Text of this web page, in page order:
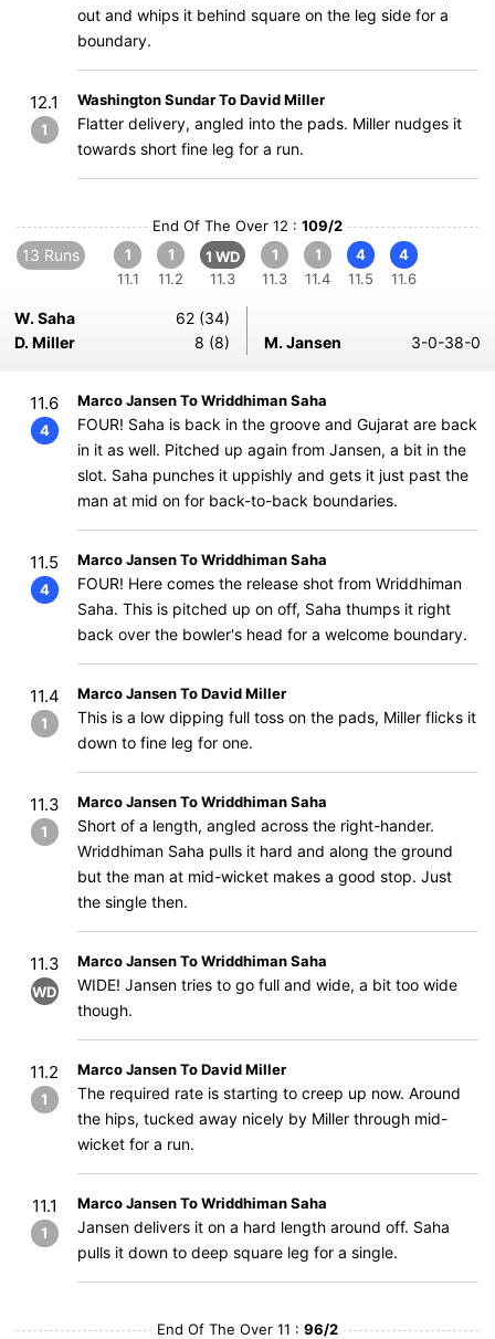
out and whips it behind square on the leg side for a
boundary.
12.1
1
Washington Sundar To David Miller
Flatter delivery, angled into the pads. Miller nudges it
towards short fine leg for a run.
End Of The Over 12 : 109/2
13 Runs
1
11.1
1
11.2
1 WD
11.3
1
11.3
1
11.4
4
11.5
4
11.6
W. Saha
62 (34)
D. Miller
8 (8) M. Jansen 3-0-38-0
11.6
4
Marco Jansen To Wriddhiman Saha
FOUR! Saha is back in the groove and Gujarat are back
in it as well. Pitched up again from Jansen, a bit in the
slot. Saha punches it uppishly and gets it just past the
man at mid on for back-to-back boundaries.
11.5
4
Marco Jansen To Wriddhiman Saha
FOUR! Here comes the release shot from Wriddhiman
Saha. This is pitched up on off, Saha thumps it right
back over the bowler's head for a welcome boundary.
11.4
1
Marco Jansen To David Miller
This is a low dipping full toss on the pads, Miller flicks it
down to fine leg for one.
11.3
1
Marco Jansen To Wriddhiman Saha
Short of a length, angled across the right-hander.
Wriddhiman Saha pulls it hard and along the ground
but the man at mid-wicket makes a good stop. Just
the single then.
11.3
WD
Marco Jansen To Wriddhiman Saha
WIDE! Jansen tries to go full and wide, a bit too wide
though.
11.2
1
Marco Jansen To David Miller
The required rate is starting to creep up now. Around
the hips, tucked away nicely by Miller through mid-
wicket for a run.
11.1
1
Marco Jansen To Wriddhiman Saha
Jansen delivers it on a hard length around off. Saha
pulls it down to deep square leg for a single.
End Of The Over 11 : 96/2